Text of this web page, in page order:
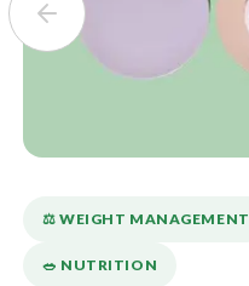
⚖️ WEIGHT MANAGEMENT
🥗 NUTRITION